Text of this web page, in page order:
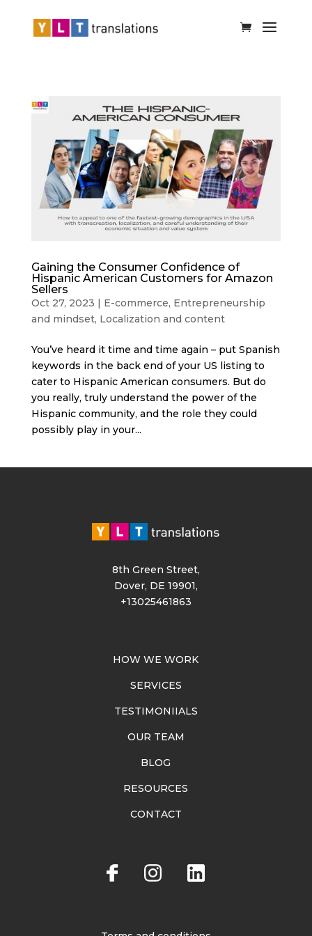
Gaining the Consumer Confidence of
Hispanic American Customers for Amazon
Sellers
Oct 27, 2023 | E-commerce, Entrepreneurship
and mindset, Localization and content
You’ve heard it time and time again – put Spanish
keywords in the back end of your US listing to
cater to Hispanic American consumers. But do
you really, truly understand the power of the
Hispanic community, and the role they could
possibly play in your...
8th Green Street,
Dover, DE 19901,
+13025461863
HOW WE WORK
SERVICES
TESTIMONIIALS
OUR TEAM
BLOG
RESOURCES
CONTACT